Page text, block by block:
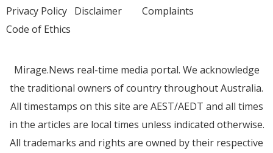
Privacy Policy Disclaimer
Code of Ethics
Complaints
Mirage.News real-time media portal. We acknowledge
the traditional owners of country throughout Australia.
All timestamps on this site are AEST/AEDT and all times
in the articles are local times unless indicated otherwise.
All trademarks and rights are owned by their respective